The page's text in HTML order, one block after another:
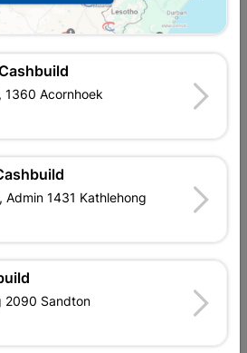
APPLICATION.
Add To Cart
1360 Acornhoek
Admin 1431 Kathlehong
2090 Sandton